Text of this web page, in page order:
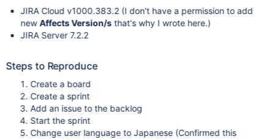
JIRA Cloud v1000.383.2 (I don't have a permission to add
new Affects Version/sthat's why I wrote here.)
JIRA Server 7.2.2
Steps to Reproduce
Create a board
Create a sprint
Add an issue to the backlog
Start the sprint
Change user language to Japanese (Confirmed this